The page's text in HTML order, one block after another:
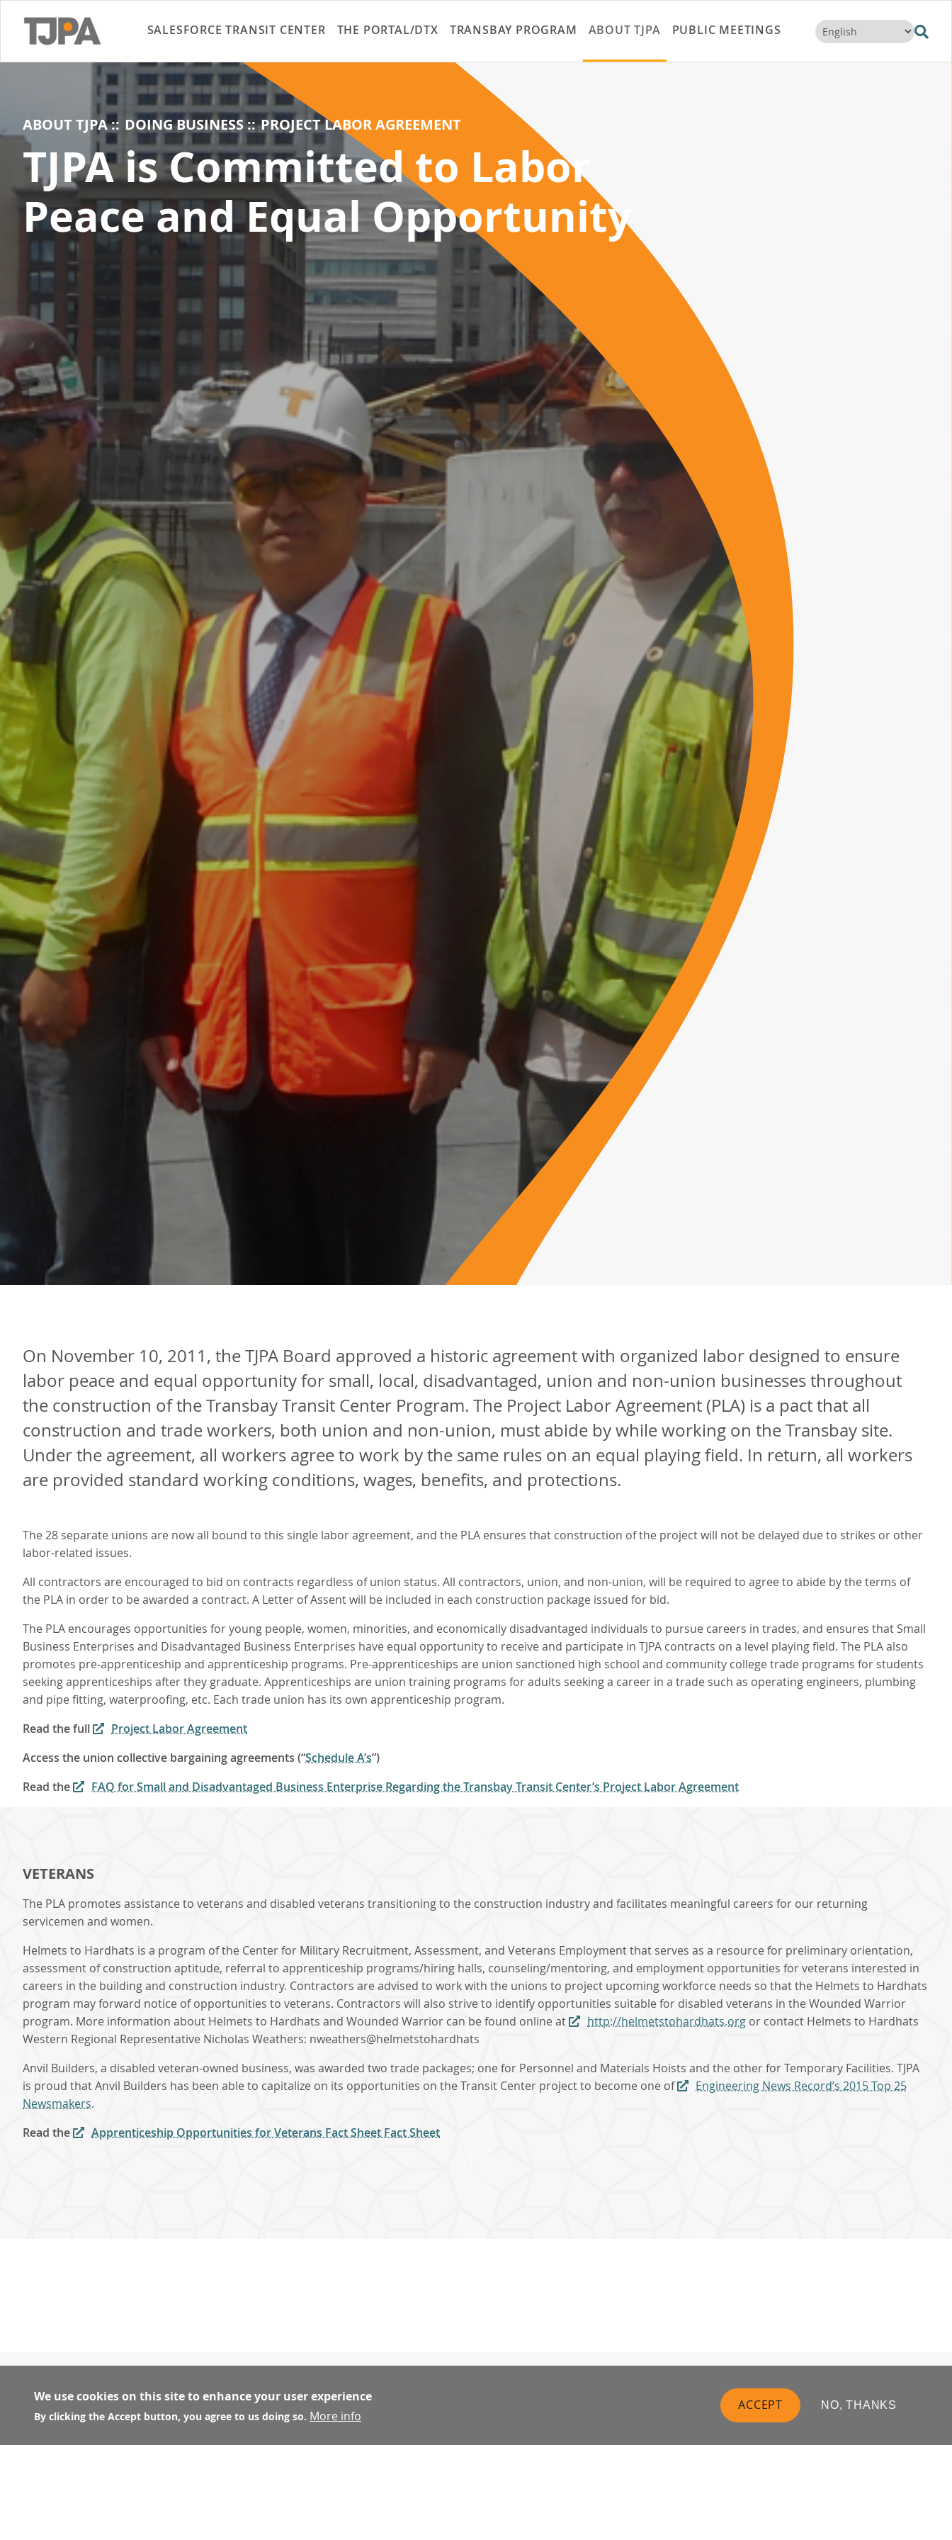
to
content
SALESFORCE TRANSIT CENTER THE PORTAL/DTX TRANSBAY PROGRAM ABOUT TJPA PUBLIC MEETINGS
ABOUT TJPA DOING BUSINESS PROJECT LABOR AGREEMENT
TJPA is Committed to Labor
Peace and Equal Opportunity
On November 10, 2011, the TJPA Board approved a historic agreement with organized labor designed to ensure
labor peace and equal opportunity for small, local, disadvantaged, union and non-union businesses throughout
the construction of the Transbay Transit Center Program. The Project Labor Agreement (PLA) is a pact that all
construction and trade workers, both union and non-union, must abide by while working on the Transbay site.
Under the agreement, all workers agree to work by the same rules on an equal playing field. In return, all workers
are provided standard working conditions, wages, benefits, and protections.
The 28 separate unions are now all bound to this single labor agreement, and the PLA ensures that construction of the project will not be delayed due to strikes or other
labor-related issues.
All contractors are encouraged to bid on contracts regardless of union status. All contractors, union, and non-union, will be required to agree to abide by the terms of
the PLA in order to be awarded a contract. A Letter of Assent will be included in each construction package issued for bid.
The PLA encourages opportunities for young people, women, minorities, and economically disadvantaged individuals to pursue careers in trades, and ensures that Small
Business Enterprises and Disadvantaged Business Enterprises have equal opportunity to receive and participate in TJPA contracts on a level playing field. The PLA also
promotes pre-apprenticeship and apprenticeship programs. Pre-apprenticeships are union sanctioned high school and community college trade programs for students
seeking apprenticeships after they graduate. Apprenticeships are union training programs for adults seeking a career in a trade such as operating engineers, plumbing
and pipe fitting, waterproofing, etc. Each trade union has its own apprenticeship program.
Read the full
Project Labor Agreement
Access the union collective bargaining agreements (“Schedule A’s”)
Read the
FAQ for Small and Disadvantaged Business Enterprise Regarding the Transbay Transit Center’s Project Labor Agreement
VETERANS
The PLA promotes assistance to veterans and disabled veterans transitioning to the construction industry and facilitates meaningful careers for our returning
servicemen and women.
Helmets to Hardhats is a program of the Center for Military Recruitment, Assessment, and Veterans Employment that serves as a resource for preliminary orientation,
assessment of construction aptitude, referral to apprenticeship programs/hiring halls, counseling/mentoring, and employment opportunities for veterans interested in
careers in the building and construction industry. Contractors are advised to work with the unions to project upcoming workforce needs so that the Helmets to Hardhats
program may forward notice of opportunities to veterans. Contractors will also strive to identify opportunities suitable for disabled veterans in the Wounded Warrior
program. More information about Helmets to Hardhats and Wounded Warrior can be found online at
http://helmetstohardhats.org or contact Helmets to Hardhats
Western Regional Representative Nicholas Weathers: nweathers@helmetstohardhats
Anvil Builders, a disabled veteran-owned business, was awarded two trade packages; one for Personnel and Materials Hoists and the other for Temporary Facilities. TJPA
is proud that Anvil Builders has been able to capitalize on its opportunities on the Transit Center project to become one of
Engineering News Record’s 2015 Top 25
Newsmakers.
Read the
Apprenticeship Opportunities for Veterans Fact Sheet Fact Sheet
CONSTRUCTION AND UNION WEBSITES
Carpenters Union Local #22:
http://www.local22.org
We use cookies on this site to enhance your user experience
By clicking the Accept button, you agree to us doing so. More info
ACCEPT NO, THANKS